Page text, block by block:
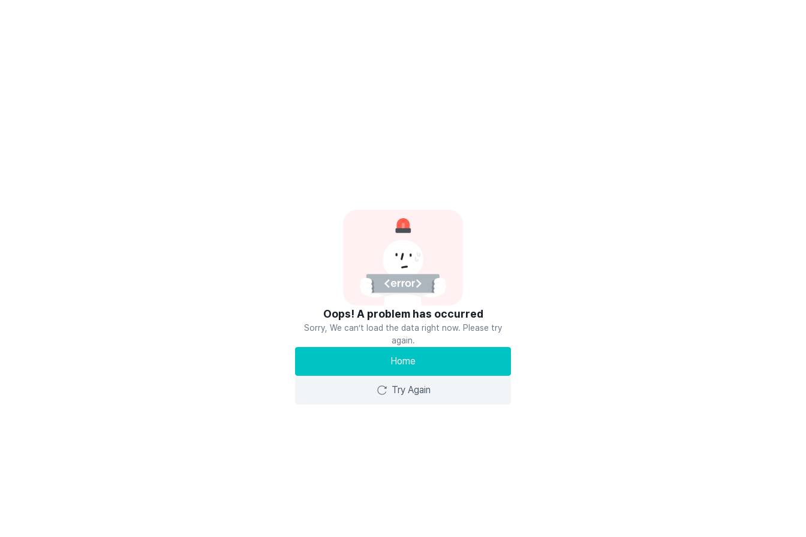
Oops! A problem has occurred
Sorry, We can’t load the data right now. Please try
again.
Home
Try Again